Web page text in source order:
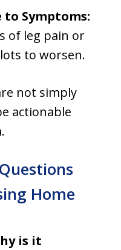
to Symptoms:
of leg pain or
to worsen.
not simply
actionable
Home
is it